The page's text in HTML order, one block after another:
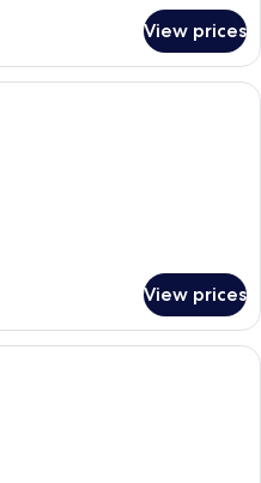
View prices
Dining | Breakfast, lunch and dinner
View prices
A modern dining area with a dark